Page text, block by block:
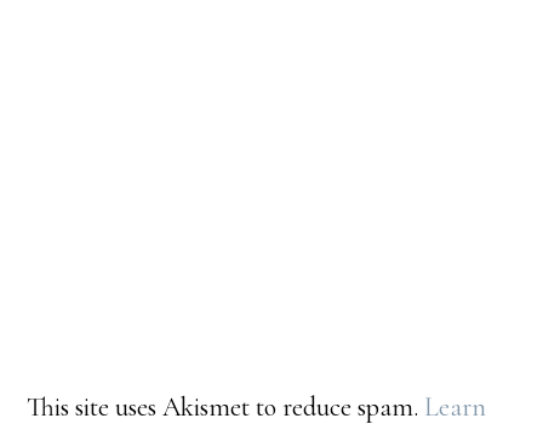
This site uses Akismet to reduce spam. Learn